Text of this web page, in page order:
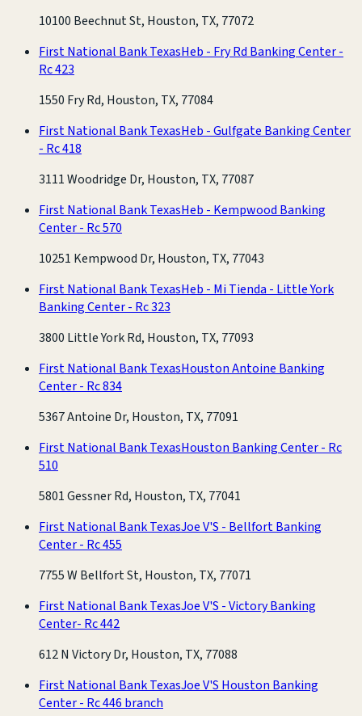
10100 Beechnut St, Houston, TX, 77072
First National Bank TexasHeb - Fry Rd Banking Center -
Rc 423
1550 Fry Rd, Houston, TX, 77084
First National Bank TexasHeb - Gulfgate Banking Center
- Rc 418
3111 Woodridge Dr, Houston, TX, 77087
First National Bank TexasHeb - Kempwood Banking
Center - Rc 570
10251 Kempwood Dr, Houston, TX, 77043
First National Bank TexasHeb - Mi Tienda - Little York
Banking Center - Rc 323
3800 Little York Rd, Houston, TX, 77093
First National Bank TexasHouston Antoine Banking
Center - Rc 834
5367 Antoine Dr, Houston, TX, 77091
First National Bank TexasHouston Banking Center - Rc
510
5801 Gessner Rd, Houston, TX, 77041
First National Bank TexasJoe V'S - Bellfort Banking
Center - Rc 455
7755 W Bellfort St, Houston, TX, 77071
First National Bank TexasJoe V'S - Victory Banking
Center- Rc 442
612 N Victory Dr, Houston, TX, 77088
First National Bank TexasJoe V'S Houston Banking
Center - Rc 446 branch